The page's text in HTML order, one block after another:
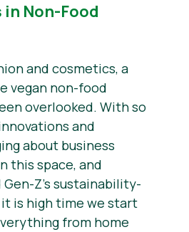
Non-Food
and cosmetics, a
vegan non-food
overlooked. With so
and
about business
this space, and
Z’s sustainability-
is high time we start
from home